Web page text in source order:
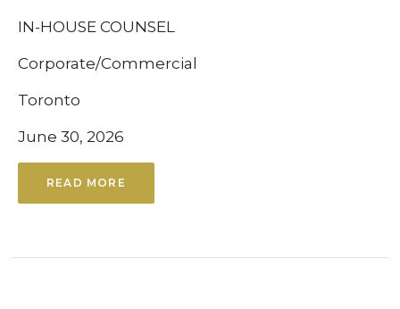
IN-HOUSE COUNSEL
Corporate/Commercial
Toronto
June 30, 2026
READ MORE